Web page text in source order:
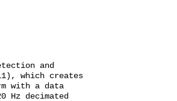
and
which creates
with a data
Hz decimated